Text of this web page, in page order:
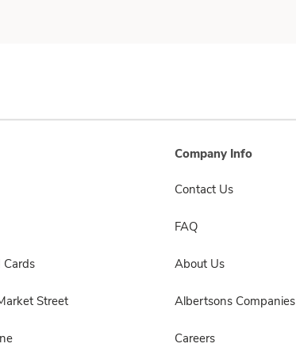
Cards
Street
Company Info
Contact Us
FAQ
About Us
Albertsons Companies
Careers